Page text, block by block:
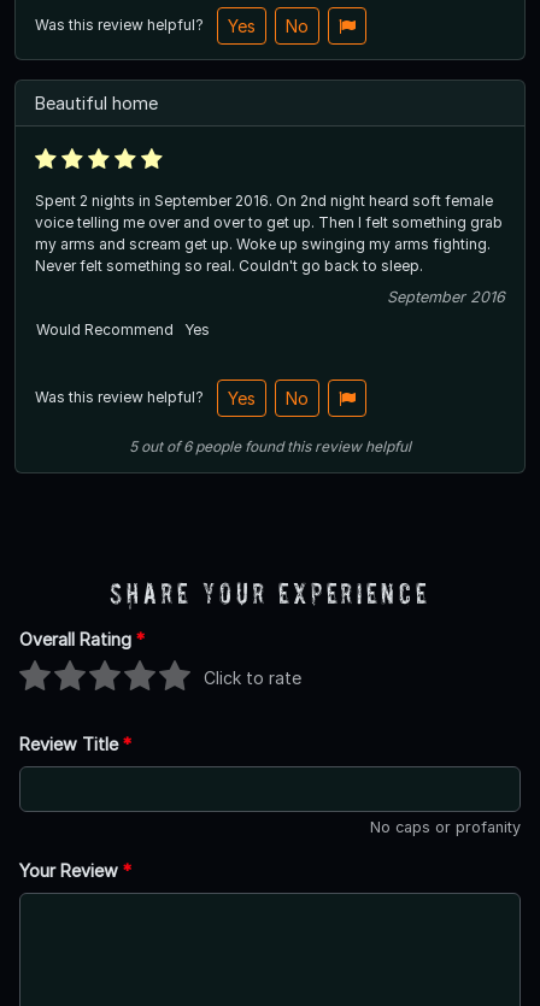
Was this review helpful? Yes No
Beautiful home
Spent 2 nights in September 2016. On 2nd night heard soft female
voice telling me over and over to get up. Then I felt something grab
my arms and scream get up. Woke up swinging my arms fighting.
Never felt something so real. Couldn't go back to sleep.
September 2016
Would Recommend
Yes
Was this review helpful? Yes No
5out of6 people found this review helpful
Share Your Experience
Overall Rating *
Click to rate
Review Title*
No caps or profanity
Your Review *